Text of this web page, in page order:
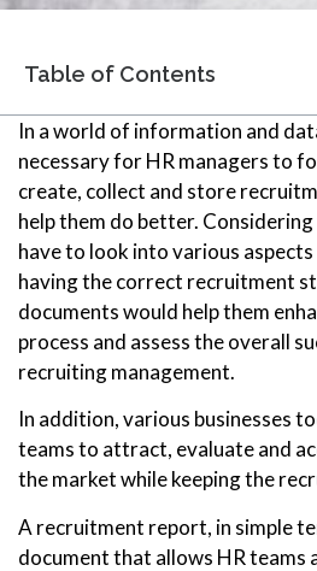
Table of Contents
In a world of information and
necessary for HR managers to
create, collect and store
help them do better.
have to look into various
having the correct recruitment
documents would help them
process and assess the overall
recruiting management.
In addition, various businesses
teams to attract, evaluate and
the market while keeping the
A recruitment report, in simple
document that allows HR teams